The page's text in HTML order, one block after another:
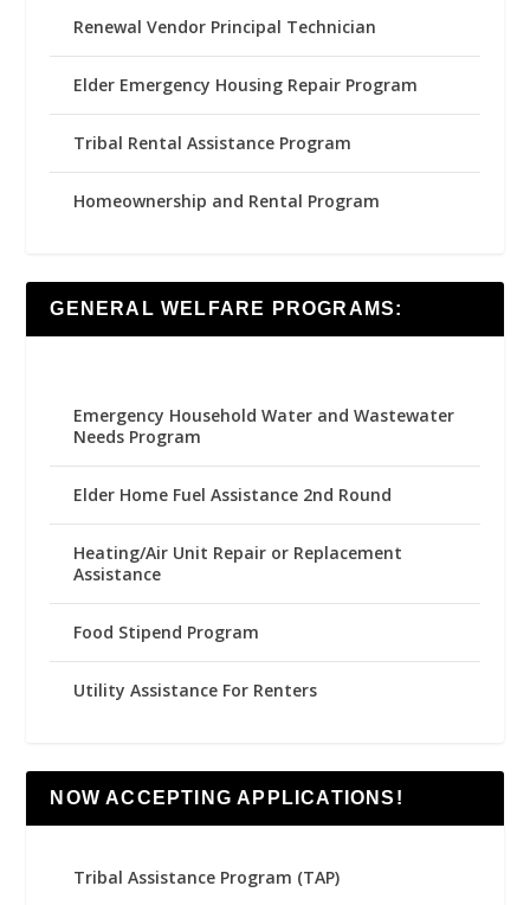
Renewal Vendor Principal Technician
Elder Emergency Housing Repair Program
Tribal Rental Assistance Program
Homeownership and Rental Program
GENERAL WELFARE PROGRAMS:
Emergency Household Water and Wastewater
Needs Program
Elder Home Fuel Assistance 2nd Round
Heating/Air Unit Repair or Replacement
Assistance
Food Stipend Program
Utility Assistance For Renters
NOW ACCEPTING APPLICATIONS!
Tribal Assistance Program (TAP)